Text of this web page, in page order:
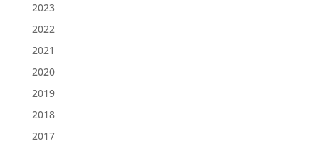
2023
2022
2021
2020
2019
2018
2017